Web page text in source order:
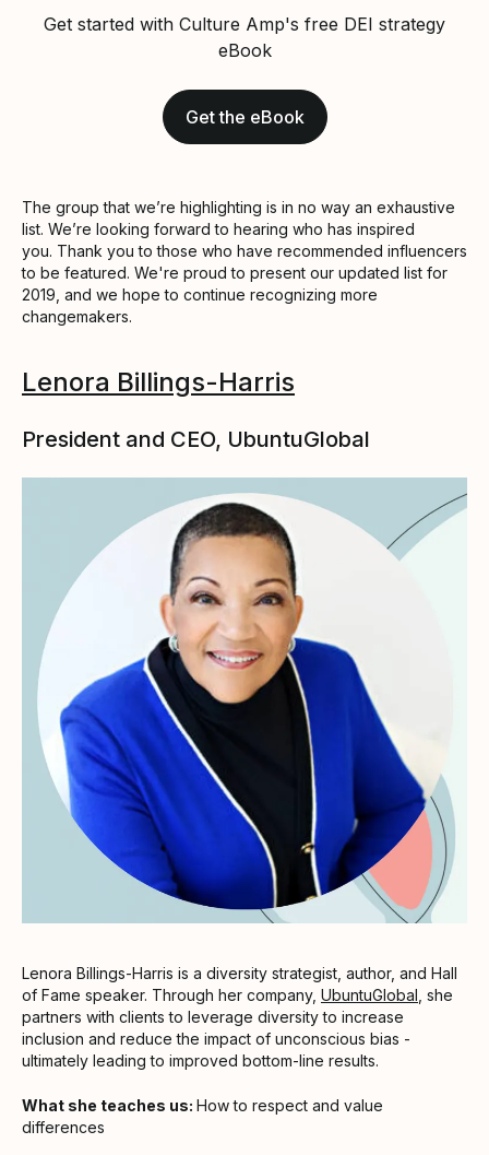
Get started with Culture Amp's free DEI strategy
eBook
Get the eBook
The group that we’re highlighting is in no way an exhaustive
list. We’re looking forward to hearing who has inspired
you. Thank you to those who have recommended influencers
to be featured. We're proud to present our updated list for
2019, and we hope to continue recognizing more
changemakers.
Lenora Billings-Harris
President and CEO, UbuntuGlobal
Lenora Billings-Harris is a diversity strategist, author, and Hall
of Fame speaker. Through her company, UbuntuGlobal , she
partners with clients to leverage diversity to increase
inclusion and reduce the impact of unconscious bias -
ultimately leading to improved bottom-line results.
What she teaches us: How to respect and value
differences